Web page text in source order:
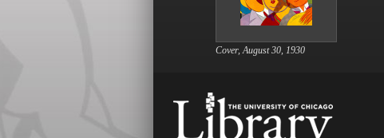
Cover, August 30, 1930